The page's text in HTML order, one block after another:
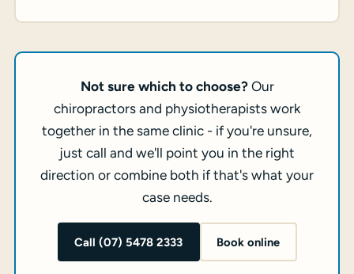
Not sure which to choose?Our
chiropractors and physiotherapists work
together in the same clinic - if you're unsure,
just call and we'll point you in the right
direction or combine both if that's what your
case needs.
Call (07) 5478 2333 Book online